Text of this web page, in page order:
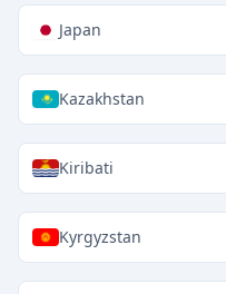
Japan
Kazakhstan
Kiribati
Kyrgyzstan